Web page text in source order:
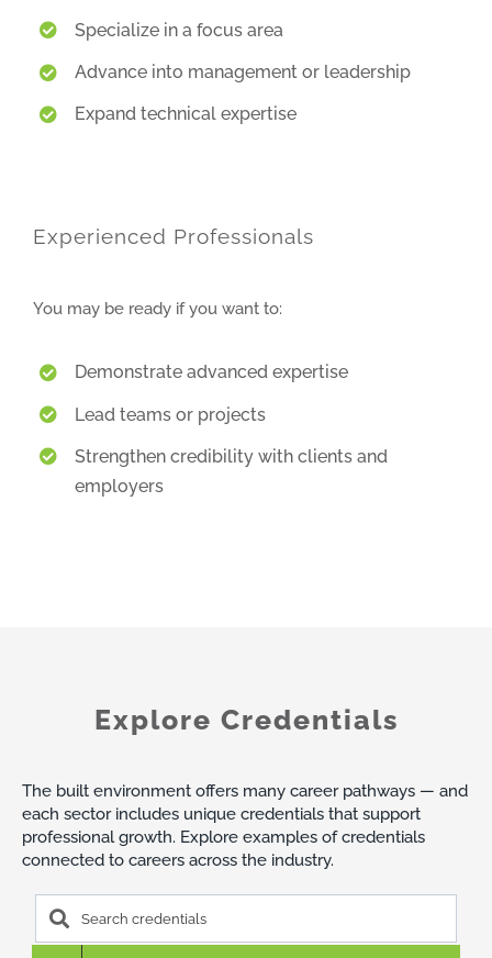
Specialize in a focus area
Advance into management or leadership
Expand technical expertise
Experienced Professionals
You may be ready if you want to:
Demonstrate advanced expertise
Lead teams or projects
Strengthen credibility with clients and
employers
Explore Credentials
The built environment offers many career pathways — and
each sector includes unique credentials that support
professional growth. Explore examples of credentials
connected to careers across the industry.
Search
credentials